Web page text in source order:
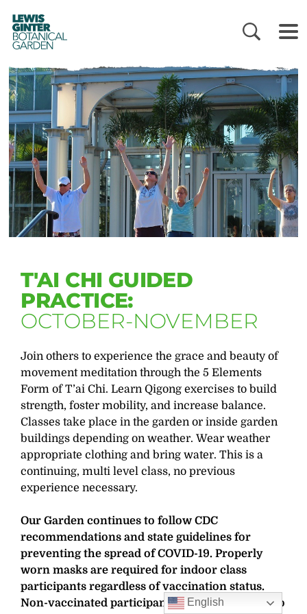
LEWIS
GINTER
BOTANICAL
GARDEN
T'AI CHI GUIDED
PRACTICE:
OCTOBER-NOVEMBER
Join others to experience the grace and beauty of
movement meditation through the 5 Elements
Form of T’ai Chi. Learn Qigong exercises to build
strength, foster mobility, and increase balance.
Classes take place in the garden or inside garden
buildings depending on weather. Wear weather
appropriate clothing and bring water. This is a
continuing, multi level class, no previous
experience necessary.
Our Garden continues to follow CDC
recommendations and state guidelines for
preventing the spread of COVID-19. Properly
worn masks are required for indoor class
participants regardless of vaccination status.
Non-vaccinated participants are also required to
English